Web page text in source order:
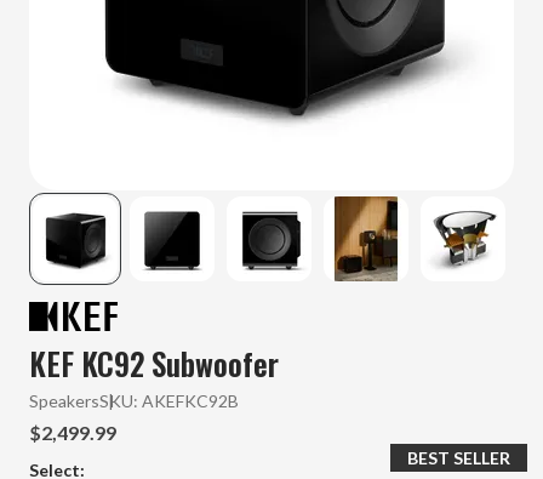
KEF KC92 Subwoofer
SpeakersSKU: AKEFKC92B
$2,499.99
Select:
BEST SELLER